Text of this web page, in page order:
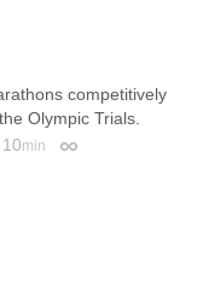
competitively
Olympic Trials.
10min Permalink